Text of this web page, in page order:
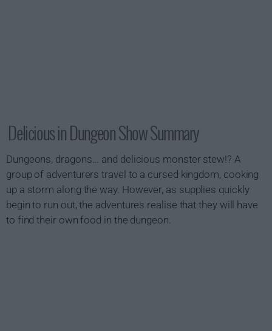
Delicious in Dungeon Show Summary
Dungeons, dragons... and delicious monster stew!? A
group of adventurers travel to a cursed kingdom, cooking
up a storm along the way. However, as supplies quickly
begin to run out, the adventures realise that they will have
to find their own food in the dungeon.